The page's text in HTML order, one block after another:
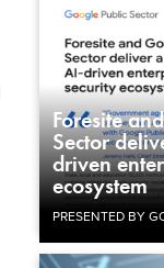
Foresite
Sector
driven
ecosystem
PRESENTED BY